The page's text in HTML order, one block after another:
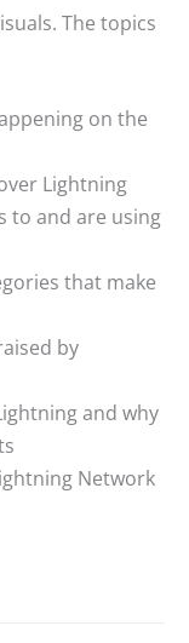
The topics
on the
Lightning
to and are using
that make
by
and why
Network